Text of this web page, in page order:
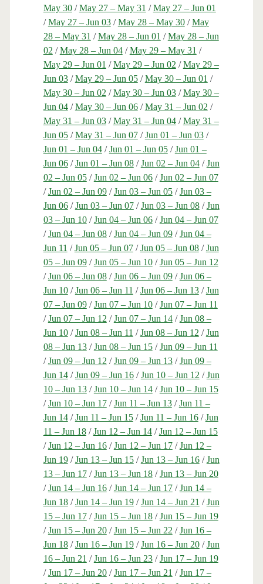
May 30/May 27 – May 31 /May 27 – Jun 01
/May 27 – Jun 03/May 28 – May 30/May
28 – May 31 /May 28 – Jun 01 /May 28 – Jun
02 /May 28 – Jun 04/May 29 – May 31 /
May 29 – Jun 01 /May 29 – Jun 02 /May 29 –
Jun 03/May 29 – Jun 05/May 30 – Jun 01 /
May 30 – Jun 02 /May 30 – Jun 03/May 30 –
Jun 04/May 30 – Jun 06/May 31 – Jun 02 /
May 31 – Jun 03/May 31 – Jun 04/May 31 –
Jun 05/May 31 – Jun 07/Jun 01 – Jun 03/
Jun 01 – Jun 04/Jun 01 – Jun 05/Jun 01 –
Jun 06/Jun 01 – Jun 08/Jun 02 – Jun 04/Jun
02 – Jun 05/Jun 02 – Jun 06/Jun 02 – Jun 07
/Jun 02 – Jun 09/Jun 03 – Jun 05/Jun 03 –
Jun 06/Jun 03 – Jun 07/Jun 03 – Jun 08/Jun
03 – Jun 10/Jun 04 – Jun 06/Jun 04 – Jun 07
/Jun 04 – Jun 08/Jun 04 – Jun 09/Jun 04 –
Jun 11 /Jun 05 – Jun 07/Jun 05 – Jun 08/Jun
05 – Jun 09/Jun 05 – Jun 10/Jun 05 – Jun 12
/Jun 06 – Jun 08/Jun 06 – Jun 09/Jun 06 –
Jun 10/Jun 06 – Jun 11 /Jun 06 – Jun 13/Jun
07 – Jun 09/Jun 07 – Jun 10/Jun 07 – Jun 11
/Jun 07 – Jun 12 /Jun 07 – Jun 14/Jun 08 –
Jun 10/Jun 08 – Jun 11 /Jun 08 – Jun 12 /Jun
08 – Jun 13/Jun 08 – Jun 15/Jun 09 – Jun 11
/Jun 09 – Jun 12 /Jun 09 – Jun 13/Jun 09 –
Jun 14/Jun 09 – Jun 16/Jun 10 – Jun 12 /Jun
10 – Jun 13/Jun 10 – Jun 14/Jun 10 – Jun 15
/Jun 10 – Jun 17/Jun 11 – Jun 13/Jun 11 –
Jun 14/Jun 11 – Jun 15/Jun 11 – Jun 16/Jun
11 – Jun 18/Jun 12 – Jun 14/Jun 12 – Jun 15
/Jun 12 – Jun 16/Jun 12 – Jun 17/Jun 12 –
Jun 19/Jun 13 – Jun 15/Jun 13 – Jun 16/Jun
13 – Jun 17/Jun 13 – Jun 18/Jun 13 – Jun 20
/Jun 14 – Jun 16/Jun 14 – Jun 17/Jun 14 –
Jun 18/Jun 14 – Jun 19/Jun 14 – Jun 21 /Jun
15 – Jun 17/Jun 15 – Jun 18/Jun 15 – Jun 19
/Jun 15 – Jun 20/Jun 15 – Jun 22 /Jun 16 –
Jun 18/Jun 16 – Jun 19/Jun 16 – Jun 20/Jun
16 – Jun 21 /Jun 16 – Jun 23/Jun 17 – Jun 19
/Jun 17 – Jun 20/Jun 17 – Jun 21 /Jun 17 –